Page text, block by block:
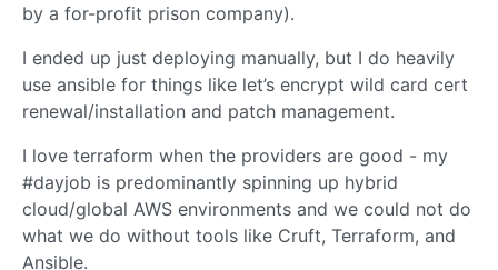
by a for-profit prison company).
I ended up just deploying manually, but I do heavily
use ansible for things like let’s encrypt wild card cert
renewal/installation and patch management.
I love terraform when the providers are good - my
#dayjob is predominantly spinning up hybrid
cloud/global AWS environments and we could not do
what we do without tools like Cruft, Terraform, and
Ansible.